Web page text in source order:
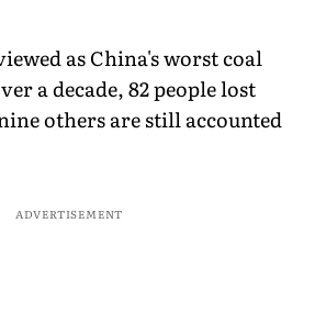
as China's worst coal
a decade, 82 people lost
others are still accounted
ADVERTISEMENT